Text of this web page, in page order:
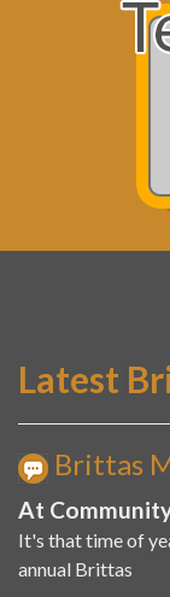
Latest
Brittas
At
It's that time of
annual Brittas